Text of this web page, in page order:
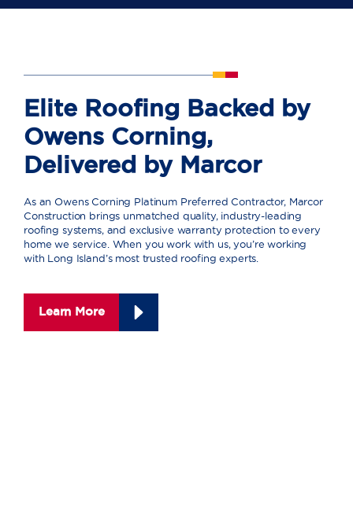
Elite Roofing Backed by
Owens Corning,
Delivered by Marcor
As an Owens Corning Platinum Preferred Contractor, Marcor
Construction brings unmatched quality, industry-leading
roofing systems, and exclusive warranty protection to every
home we service. When you work with us, you’re working
with Long Island’s most trusted roofing experts.
Learn More